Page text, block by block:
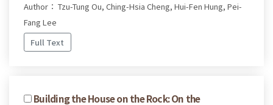
Author： Tzu-Tung Ou, Ching-Hsia Cheng, Hui-Fen Hung, Pei-
Fang Lee
Full Text
Building the House on the Rock: On the